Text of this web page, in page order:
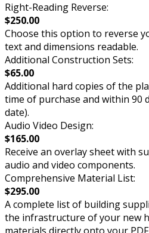
Right-Reading Reverse:
$250.00
Choose this option to reverse
text and dimensions readable.
Additional Construction Sets:
$65.00
Additional hard copies of the
time of purchase and within 90
date).
Audio Video Design:
$165.00
Receive an overlay sheet with
audio and video components.
Comprehensive Material List:
$295.00
A complete list of building
the infrastructure of your new